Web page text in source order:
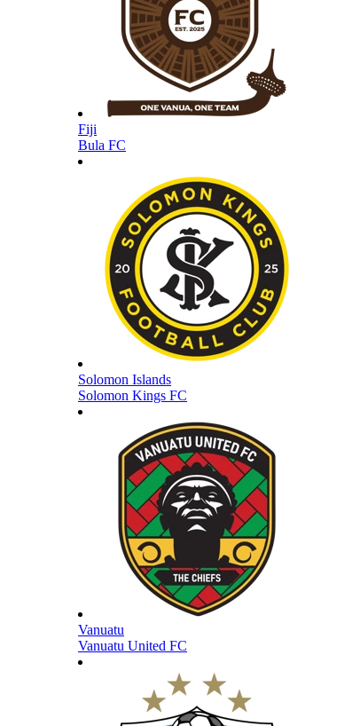
Fiji
Bula FC
Solomon Islands
Solomon Kings FC
Vanuatu
Vanuatu United FC